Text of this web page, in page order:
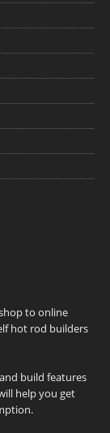
to online
hot rod builders
build features
help you get